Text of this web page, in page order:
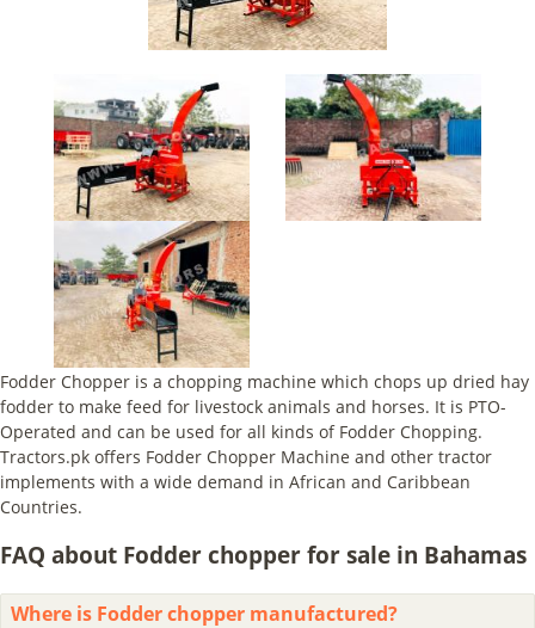
Fodder Chopper is a chopping machine which chops up dried hay
fodder to make feed for livestock animals and horses. It is PTO-
Operated and can be used for all kinds of Fodder Chopping.
Tractors.pk offers Fodder Chopper Machine and other tractor
implements with a wide demand in African and Caribbean
Countries.
FAQ about Fodder chopper for sale in Bahamas
Where is Fodder chopper manufactured?